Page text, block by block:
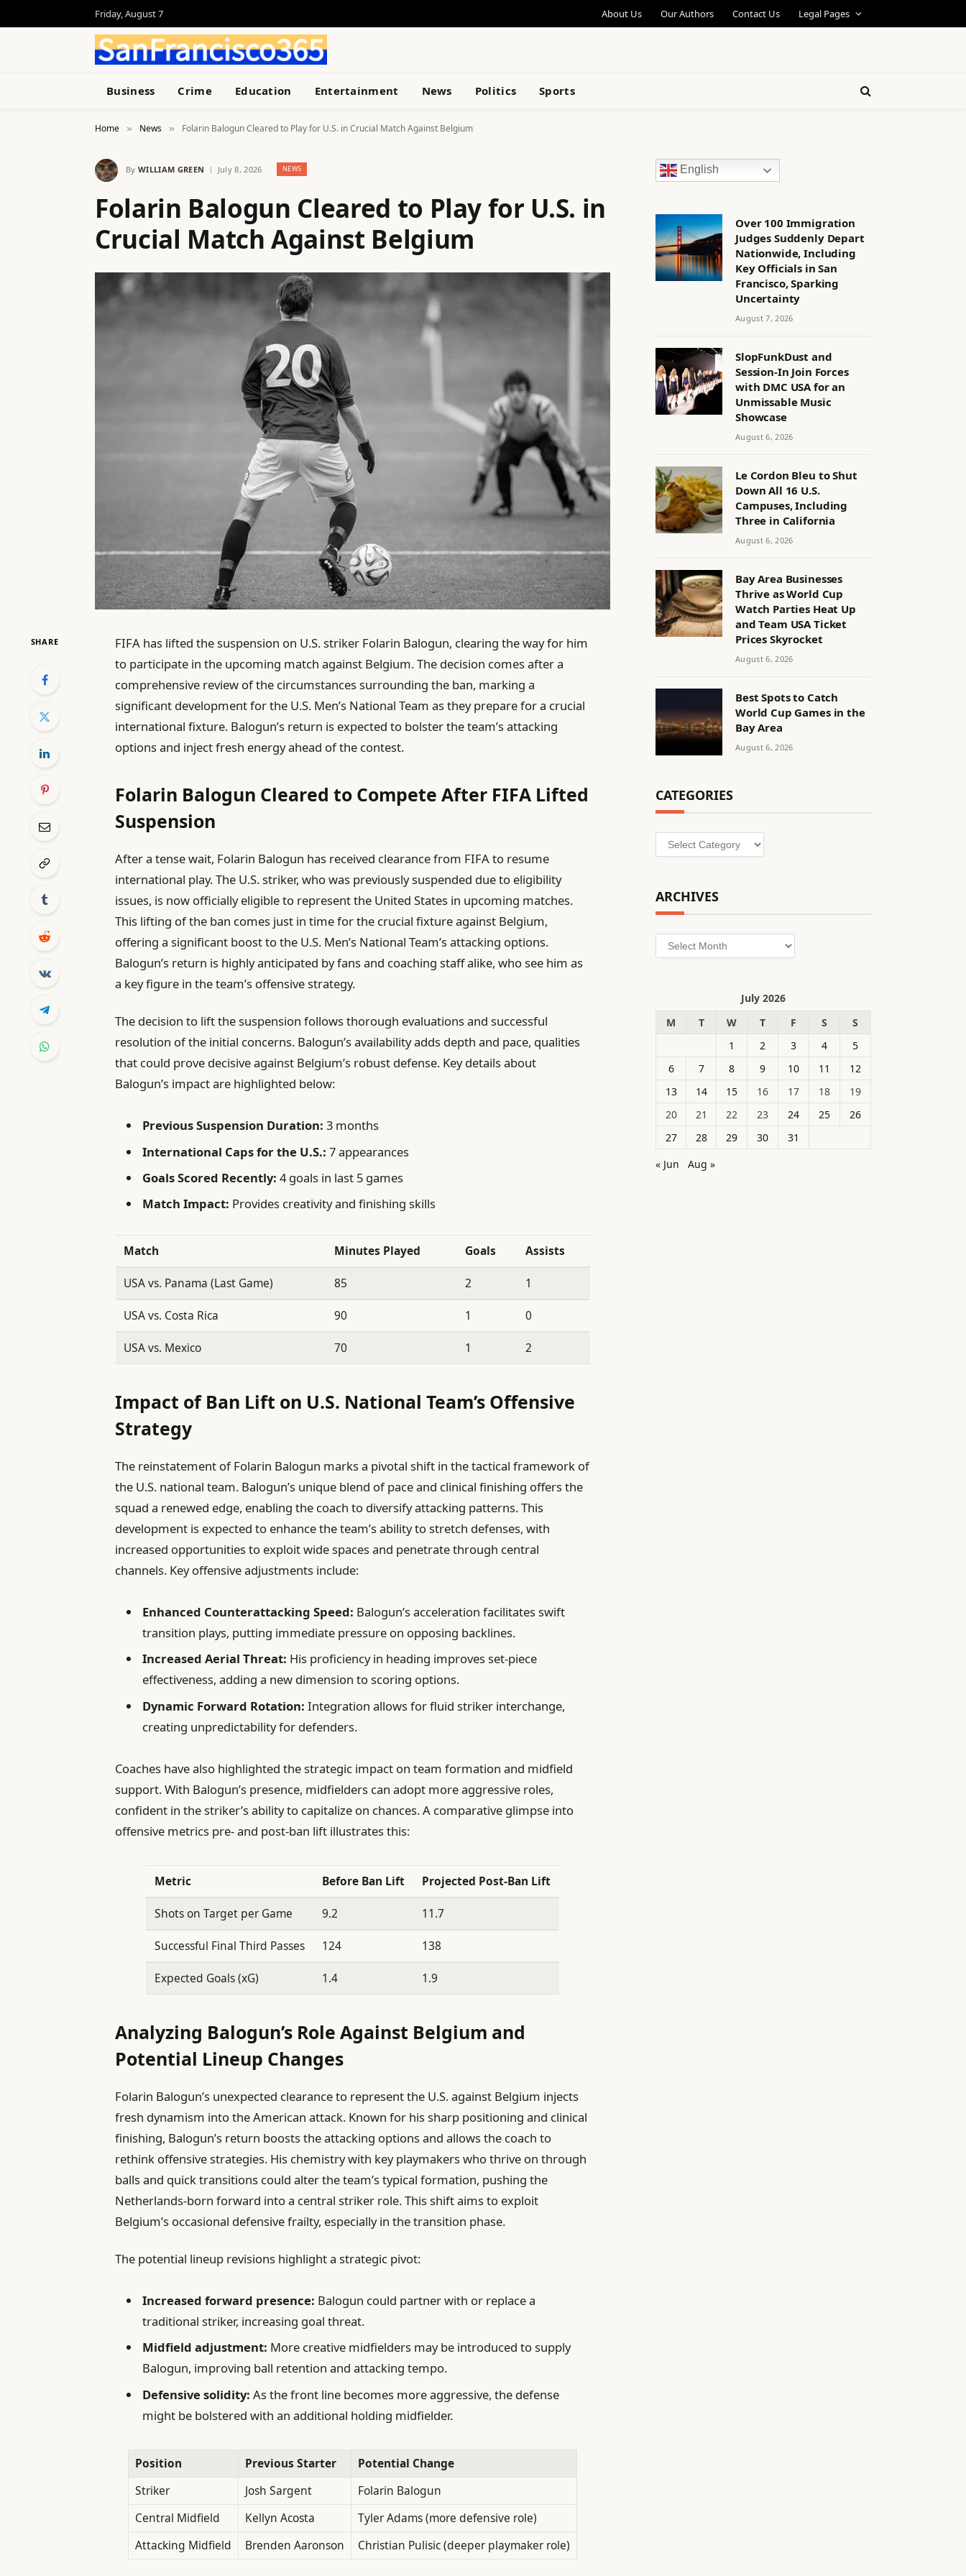
Friday, August 7 About Us Our Authors Contact Us Legal Pages
Business Crime Education Entertainment News Politics Sports
Home » News » Folarin Balogun Cleared to Play for U.S. in Crucial Match Against Belgium
By WILLIAM GREEN July 8, 2026 NEWS
Folarin Balogun Cleared to Play for U.S. in
Crucial Match Against Belgium
SHARE
FIFA has lifted the suspension on U.S. striker Folarin Balogun, clearing the way for him
to participate in the upcoming match against Belgium. The decision comes after a
comprehensive review of the circumstances surrounding the ban, marking a
significant development for the U.S. Men’s National Team as they prepare for a crucial
international fixture. Balogun’s return is expected to bolster the team’s attacking
options and inject fresh energy ahead of the contest.
Folarin Balogun Cleared to Compete After FIFA Lifted
Suspension
After a tense wait, Folarin Balogun has received clearance from FIFA to resume
international play. The U.S. striker, who was previously suspended due to eligibility
issues, is now officially eligible to represent the United States in upcoming matches.
This lifting of the ban comes just in time for the crucial fixture against Belgium,
offering a significant boost to the U.S. Men’s National Team’s attacking options.
Balogun’s return is highly anticipated by fans and coaching staff alike, who see him as
a key figure in the team’s offensive strategy.
The decision to lift the suspension follows thorough evaluations and successful
resolution of the initial concerns. Balogun’s availability adds depth and pace, qualities
that could prove decisive against Belgium’s robust defense. Key details about
Balogun’s impact are highlighted below:
Previous Suspension Duration: 3 months
International Caps for the U.S.: 7 appearances
Goals Scored Recently: 4 goals in last 5 games
Match Impact: Provides creativity and finishing skills
Match Minutes Played Goals Assists
USA vs. Panama (Last Game) 85 2 1
USA vs. Costa Rica 90 1 0
USA vs. Mexico 70 1 2
Impact of Ban Lift on U.S. National Team’s Offensive
Strategy
The reinstatement of Folarin Balogun marks a pivotal shift in the tactical framework of
the U.S. national team. Balogun’s unique blend of pace and clinical finishing offers the
squad a renewed edge, enabling the coach to diversify attacking patterns. This
development is expected to enhance the team’s ability to stretch defenses, with
increased opportunities to exploit wide spaces and penetrate through central
channels. Key offensive adjustments include:
Enhanced Counterattacking Speed: Balogun’s acceleration facilitates swift
transition plays, putting immediate pressure on opposing backlines.
Increased Aerial Threat: His proficiency in heading improves set-piece
effectiveness, adding a new dimension to scoring options.
Dynamic Forward Rotation: Integration allows for fluid striker interchange,
creating unpredictability for defenders.
Coaches have also highlighted the strategic impact on team formation and midfield
support. With Balogun’s presence, midfielders can adopt more aggressive roles,
confident in the striker’s ability to capitalize on chances. A comparative glimpse into
offensive metrics pre- and post-ban lift illustrates this:
Metric Before Ban Lift Projected Post-Ban Lift
Shots on Target per Game 9.2 11.7
Successful Final Third Passes 124 138
Expected Goals (xG) 1.4 1.9
Analyzing Balogun’s Role Against Belgium and
Potential Lineup Changes
Folarin Balogun’s unexpected clearance to represent the U.S. against Belgium injects
fresh dynamism into the American attack. Known for his sharp positioning and clinical
finishing, Balogun’s return boosts the attacking options and allows the coach to
rethink offensive strategies. His chemistry with key playmakers who thrive on through
balls and quick transitions could alter the team’s typical formation, pushing the
Netherlands-born forward into a central striker role. This shift aims to exploit
Belgium’s occasional defensive frailty, especially in the transition phase.
The potential lineup revisions highlight a strategic pivot:
Increased forward presence: Balogun could partner with or replace a
traditional striker, increasing goal threat.
Midfield adjustment: More creative midfielders may be introduced to supply
Balogun, improving ball retention and attacking tempo.
Defensive solidity: As the front line becomes more aggressive, the defense
might be bolstered with an additional holding midfielder.
Position Previous Starter
Potential Change
Striker
Josh Sargent
Folarin Balogun
Central Midfield
Kellyn Acosta
Tyler Adams (more defensive role)
Attacking Midfield
Brenden Aaronson Christian Pulisic (deeper playmaker role)
English
Over 100 Immigration
Judges Suddenly Depart
Nationwide, Including
Key Officials in San
Francisco, Sparking
Uncertainty
August 7, 2026
SlopFunkDust and
Session-In Join Forces
with DMC USA for an
Unmissable Music
Showcase
August 6, 2026
Le Cordon Bleu to Shut
Down All 16 U.S.
Campuses, Including
Three in California
August 6, 2026
Bay Area Businesses
Thrive as World Cup
Watch Parties Heat Up
and Team USA Ticket
Prices Skyrocket
August 6, 2026
Best Spots to Catch
World Cup Games in the
Bay Area
August 6, 2026
CATEGORIES
Categories
ARCHIVES
Archives
July 2026
M
T W T F S
S
1
2 3 4
5
6
7 8 9 10 11
12
13
14 15 16 17 18
19
20
21 22 23 24 25
26
27
28 29 30
31
« Jun
Aug »